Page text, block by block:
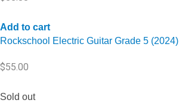
Add to cart
Rockschool Electric Guitar Grade 5 (2024)
$55.00
Sold out